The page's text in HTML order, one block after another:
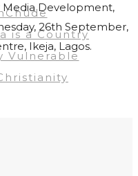
is a Country
Vulnerable
Media Development,
26th September,
Ikeja, Lagos.